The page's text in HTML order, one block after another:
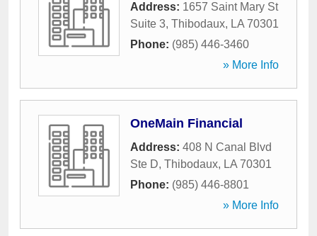
Address: 1657 Saint Mary St
Suite 3, Thibodaux, LA 70301
Phone: (985) 446-3460
» More Info
OneMain Financial
Address: 408 N Canal Blvd
Ste D, Thibodaux, LA 70301
Phone: (985) 446-8801
» More Info